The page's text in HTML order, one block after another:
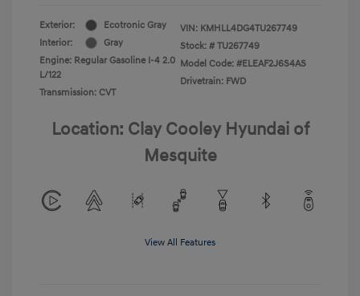
Exterior:
Ecotronic Gray
Interior:
Gray
Engine: Regular Gasoline I-4 2.0
L/122
Transmission: CVT
VIN: KMHLL4DG4TU267749
Stock: # TU267749
Model Code: #ELEAF2J6S4AS
Drivetrain: FWD
Location: Clay Cooley Hyundai of
Mesquite
View All Features